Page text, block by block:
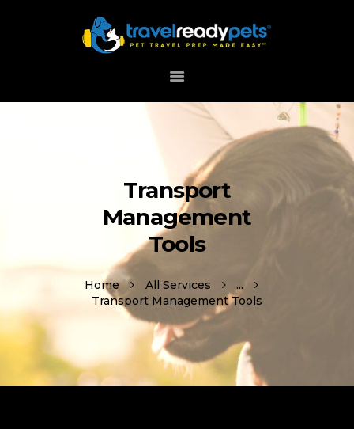
Transport
Management
Tools
Home All Services
...
Transport Management Tools
HOME
DOWNLOAD APP
SUPPORT